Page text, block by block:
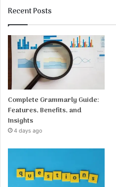
Recent Posts
Complete Grammarly Guide:
Features, Benefits, and
Insights
4 days ago